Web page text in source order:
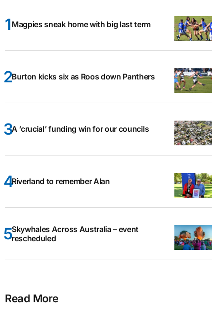
Magpies sneak home with big last term
Burton kicks six as Roos down Panthers
A ‘crucial’ funding win for our councils
Riverland to remember Alan
Skywhales Across Australia – event
rescheduled
Read More